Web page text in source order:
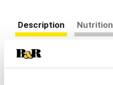
Description Nutrition